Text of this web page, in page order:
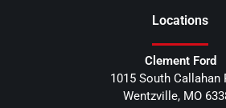
Locations
Clement Ford
1015 South Callahan
Wentzville, MO